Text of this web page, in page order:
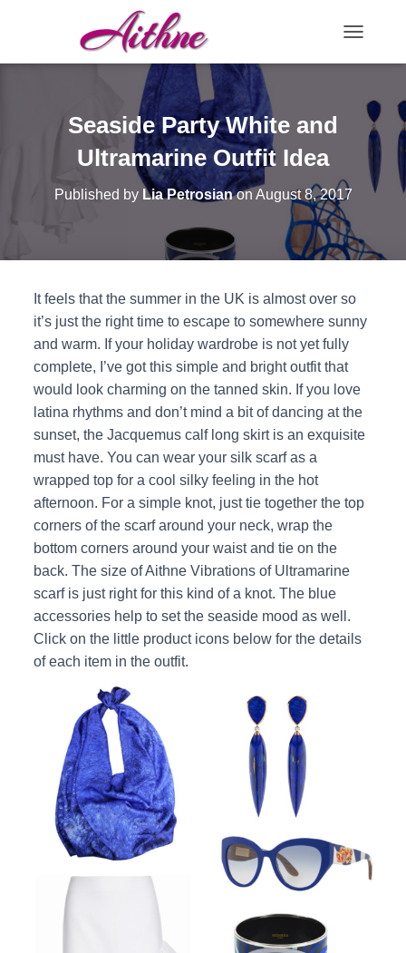
Seaside Party White and
Ultramarine Outfit Idea
Published by Lia Petrosianon August 8, 2017
It feels that the summer in the UK is almost over so
it’s just the right time to escape to somewhere sunny
and warm. If your holiday wardrobe is not yet fully
complete, I’ve got this simple and bright outfit that
would look charming on the tanned skin. If you love
latina rhythms and don’t mind a bit of dancing at the
sunset, the Jacquemus calf long skirt is an exquisite
must have. You can wear your silk scarf as a
wrapped top for a cool silky feeling in the hot
afternoon. For a simple knot, just tie together the top
corners of the scarf around your neck, wrap the
bottom corners around your waist and tie on the
back. The size of Aithne Vibrations of Ultramarine
scarf is just right for this kind of a knot. The blue
accessories help to set the seaside mood as well.
Click on the little product icons below for the details
of each item in the outfit.